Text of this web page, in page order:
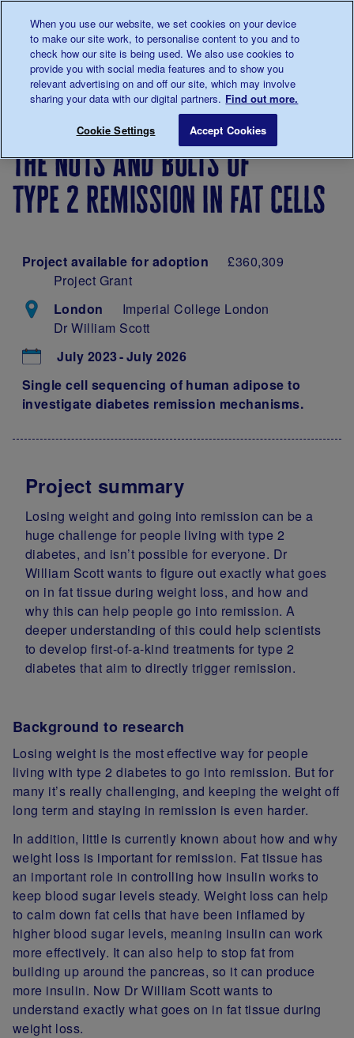
0345 123 2399
Main navigation
Menu
Breadcrumb
diabetes
research
our
research
Our
research
projects
The nuts and
the nuts and bolts of
type 2 remission in fat cells
Project available for adoption
£360,309
Project Grant
London
Imperial College London
Dr William Scott
July 2023 July 2026
Single cell sequencing of human adipose to
investigate diabetes remission mechanisms.
Project summary
Losing weight and going into remission can be a
huge challenge for people living with type 2
diabetes, and isn’t possible for everyone. Dr
William Scott wants to figure out exactly what goes
on in fat tissue during weight loss, and how and
why this can help people go into remission. A
deeper understanding of this could help scientists
to develop first-of-a-kind treatments for type 2
diabetes that aim to directly trigger remission.
Background to research
Losing weight is the most effective way for people
living with type 2 diabetes to go into remission. But for
many it’s really challenging, and keeping the weight off
long term and staying in remission is even harder.
In addition, little is currently known about how and why
weight loss is important for remission. Fat tissue has
an important role in controlling how insulin works to
keep blood sugar levels steady. Weight loss can help
to calm down fat cells that have been inflamed by
higher blood sugar levels, meaning insulin can work
more effectively. It can also help to stop fat from
building up around the pancreas, so it can produce
more insulin. Now Dr William Scott wants to
understand exactly what goes on in fat tissue during
weight loss.
When you use our website, we set cookies on your device
to make our site work, to personalise content to you and to
check how our site is being used. We also use cookies to
provide you with social media features and to show you
relevant advertising on and off our site, which may involve
sharing your data with our digital partners. Find out more.
Cookie Settings Accept Cookies